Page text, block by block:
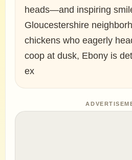
heads—and inspiring
Gloucestershire
chickens who eagerly
coop at dusk, Ebony is
ex